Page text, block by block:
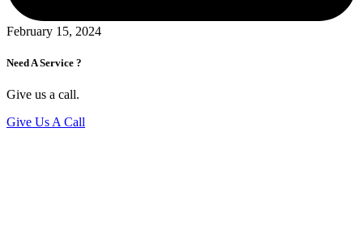
February 15, 2024
Need A Service ?
Give us a call.
Give Us A Call